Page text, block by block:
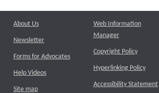
About Us
Newsletter
Forms for Advocates
Help Videos
Site map
Web Information
Manager
Copyright Policy
Hyperlinking Policy
Accessibility Statement